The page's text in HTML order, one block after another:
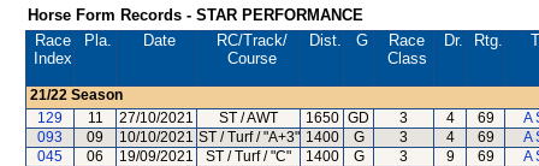
Horse Form Records - STAR PERFORMANCE
Race
Index
Pla. Date RC/Track/
Course
Dist. G
Race
Class
Dr. Rtg.
21/22 Season
129
11 27/10/2021 ST / AWT 1650 GD 3 4 69
A
093
09 10/10/2021 ST / Turf / "A+3" 1400 G 3 4 69
A
045
06 19/09/2021 ST / Turf / "C" 1400 G 3 9 69
A